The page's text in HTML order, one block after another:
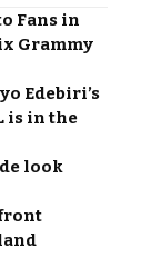
Fans in
Grammy
Edebiri’s
is in the
look